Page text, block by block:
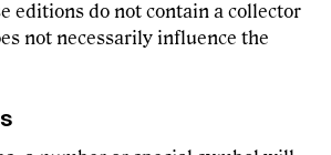
editions do not contain a collector
not necessarily influence the